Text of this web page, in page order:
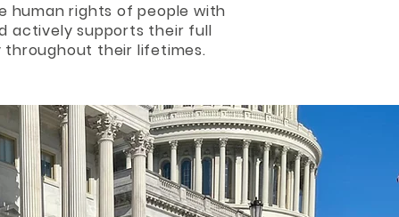
human rights of people with
actively supports their full
their lifetimes.